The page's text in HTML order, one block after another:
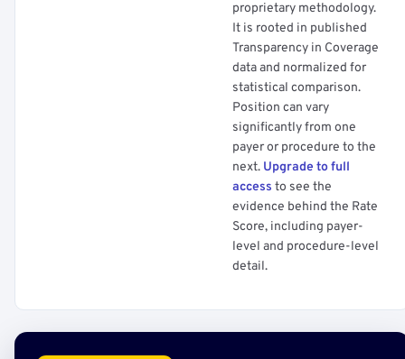
proprietary methodology.
It is rooted in published
Transparency in Coverage
data and normalized for
statistical comparison.
Position can vary
significantly from one
payer or procedure to the
next. Upgrade to full
access to see the
evidence behind the Rate
Score, including payer-
level and procedure-level
detail.